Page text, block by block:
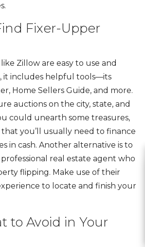
.
Fixer-Upper
Zillow are easy to use and
it includes helpful tools—its
, Home Sellers Guide, and more.
auctions on the city, state, and
could unearth some treasures,
you’ll usually need to finance
in cash. Another alternative is to
real estate agent who
flipping. Make use of their
to locate and finish your
to Avoid in Your